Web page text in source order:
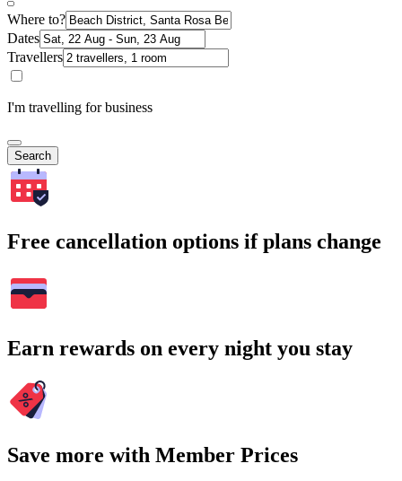
Where to?
Dates
Travellers
I'm travelling for business
Search
Free cancellation options if plans change
Earn rewards on every night you stay
Save more with Member Prices